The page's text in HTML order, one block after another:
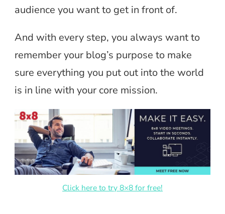
audience you want to get in front of.
And with every step, you always want to
remember your blog’s purpose to make
sure everything you put out into the world
is in line with your core mission.
Click here to try 8×8 for free!